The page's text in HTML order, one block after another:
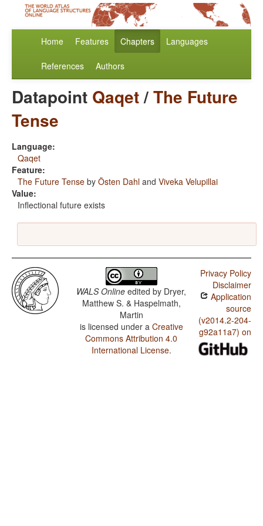
Home Features Chapters Languages
References Authors
Datapoint Qaqet/The Future
Tense
Language:
Qaqet
Feature:
The Future Tense by Östen Dahl and Viveka Velupillai
Value:
Inflectional future exists
WALS Online edited by Dryer,
Matthew S. & Haspelmath,
Martin
is licensed under a Creative
Commons Attribution 4.0
International License.
Privacy Policy
Disclaimer
Application
source
(v2014.2-204-
g92a11a7) on